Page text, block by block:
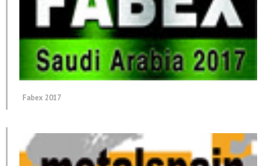
Fabex 2017